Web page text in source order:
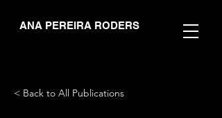
ANA PEREIRA RODERS
< Back to All Publications